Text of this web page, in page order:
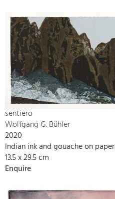
sentiero
Wolfgang G. Bühler
2020
Indian ink and gouache on paper
13.5 x 29.5 cm
Enquire